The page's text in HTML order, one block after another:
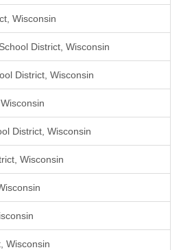
Wisconsin
District, Wisconsin
District, Wisconsin
District, Wisconsin
Wisconsin
Wisconsin